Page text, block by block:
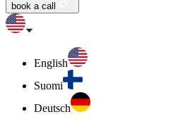
book a call
English
Suomi
Deutsch